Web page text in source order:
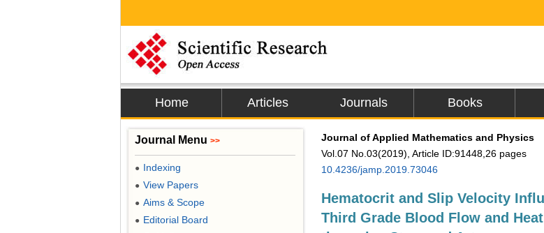
Home Articles Journals Books
Journal of Applied Mathematics and Physics
Vol.07 No.03(2019), Article ID:91448,26 pages
10.4236/jamp.2019.73046
Hematocrit and Slip Velocity
Third Grade Blood Flow and
Journal Menu >>
● Indexing
● View Papers
● Aims & Scope
● Editorial Board